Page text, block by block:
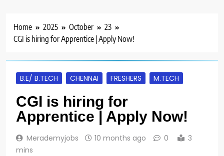
Home 2025 October
23
CGI is hiring for Apprentice | Apply Now!
B.E/ B.TECH CHENNAI FRESHERS M.TECH
CGI is hiring for
Apprentice | Apply Now!
Merademyjobs 10 months ago 0
3
mins